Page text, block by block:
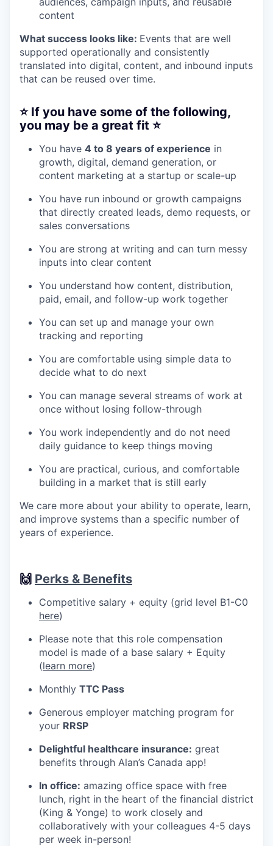
content
What success looks like: Events that are well
supported operationally and consistently
translated into digital, content, and inbound inputs
that can be reused over time.
⭐️ If you have some of the following,
you may be a great fit ⭐️
You have 4 to 8 years of experience in
growth, digital, demand generation, or
content marketing at a startup or scale-up
You have run inbound or growth campaigns
that directly created leads, demo requests, or
sales conversations
You are strong at writing and can turn messy
inputs into clear content
You understand how content, distribution,
paid, email, and follow-up work together
You can set up and manage your own
tracking and reporting
You are comfortable using simple data to
decide what to do next
You can manage several streams of work at
once without losing follow-through
You work independently and do not need
daily guidance to keep things moving
You are practical, curious, and comfortable
building in a market that is still early
We care more about your ability to operate, learn,
and improve systems than a specific number of
years of experience.
🙌 Perks & Benefits
Competitive salary + equity (grid level B1-C0
here)
Please note that this role compensation
model is made of a base salary + Equity
(learn more)
Monthly TTC Pass
Generous employer matching program for
your RRSP
Delightful healthcare insurance: great
benefits through Alan’s Canada app!
In office: amazing office space with free
lunch, right in the heart of the financial district
(King & Yonge) to work closely and
collaboratively with your colleagues 4-5 days
per week in-person!